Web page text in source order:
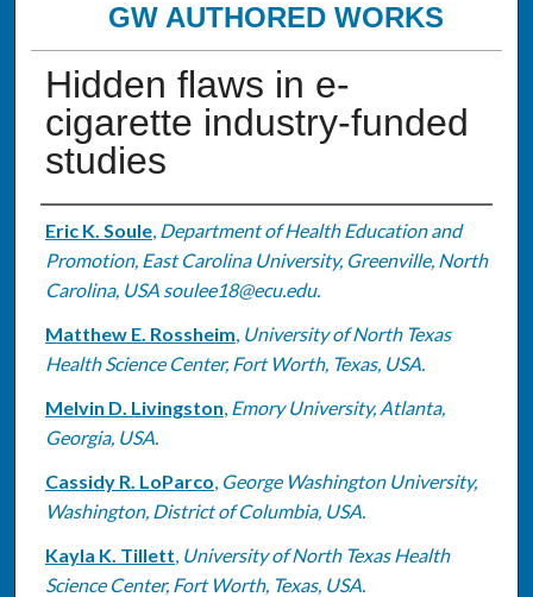
GW AUTHORED WORKS
Hidden flaws in e-
cigarette industry-funded
studies
Authors
Eric K. Soule, Department of Health Education and
Promotion, East Carolina University, Greenville, North
Carolina, USA soulee18@ecu.edu.
Matthew E. Rossheim, University of North Texas
Health Science Center, Fort Worth, Texas, USA.
Melvin D. Livingston, Emory University, Atlanta,
Georgia, USA.
Cassidy R. LoParco, George Washington University,
Washington, District of Columbia, USA.
Kayla K. Tillett, University of North Texas Health
Science Center, Fort Worth, Texas, USA.